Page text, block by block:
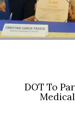
DOT To